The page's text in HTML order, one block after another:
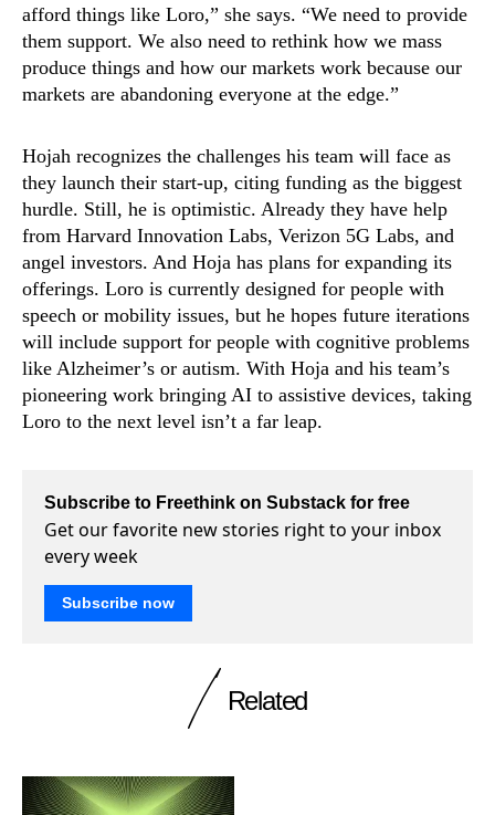
afford things like Loro,” she says. “We need to provide
them support. We also need to rethink how we mass
produce things and how our markets work because our
markets are abandoning everyone at the edge.”
Hojah recognizes the challenges his team will face as
they launch their start-up, citing funding as the biggest
hurdle. Still, he is optimistic. Already they have help
from Harvard Innovation Labs, Verizon 5G Labs, and
angel investors. And Hoja has plans for expanding its
offerings. Loro is currently designed for people with
speech or mobility issues, but he hopes future iterations
will include support for people with cognitive problems
like Alzheimer’s or autism. With Hoja and his team’s
pioneering work bringing AI to assistive devices, taking
Loro to the next level isn’t a far leap.
Subscribe to Freethink on Substack for free
Get our favorite new stories right to your inbox
every week
Subscribe now
Related